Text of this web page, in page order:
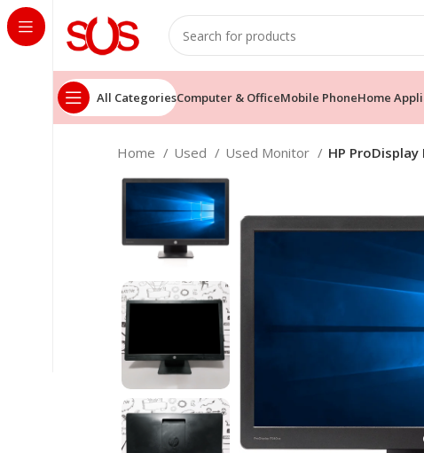
All CategoriesComputer & OfficeMobile PhoneHome
Home Used Used Monitor HP ProDisplay